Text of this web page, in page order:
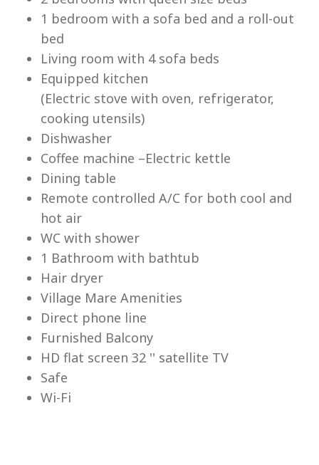
1 bedroom with a sofa bed and a roll-out
bed
Living room with 4 sofa beds
Equipped kitchen
(Electric stove with oven, refrigerator,
cooking utensils)
Dishwasher
Coffee machine –Electric kettle
Dining table
Remote controlled A/C for both cool and
hot air
WC with shower
1 Bathroom with bathtub
Hair dryer
Village Mare Amenities
Direct phone line
Furnished Balcony
HD flat screen 32 '' satellite TV
Safe
Wi-Fi